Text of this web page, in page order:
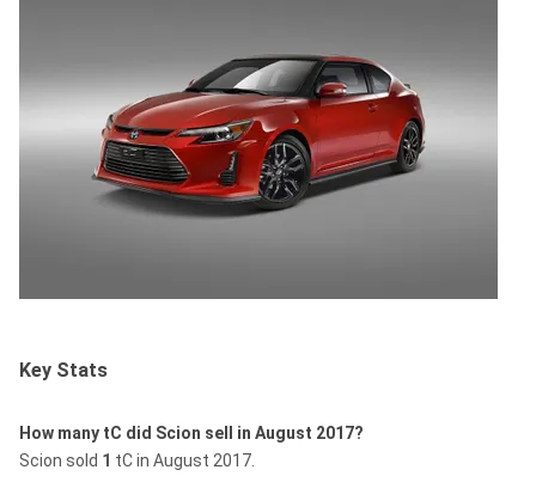
Key Stats
How many tC did Scion sell in August 2017?
Scion sold 1 tC in August 2017.